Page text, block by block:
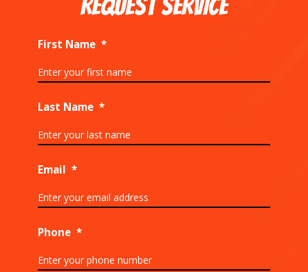
REQUEST SERVICE
First Name *
Last Name *
Email *
Phone *